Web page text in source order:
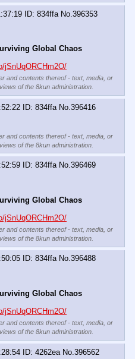
834ffa No. 396353
Global Chaos
jSnUqORCHm2O/
and contents thereof - text, media, or
of the 8kun administration.
834ffa No.396416
and contents thereof - text, media, or
of the 8kun administration.
834ffa No.396469
Global Chaos
jSnUqORCHm2O/
and contents thereof - text, media, or
of the 8kun administration.
834ffa No.396488
Global Chaos
jSnUqORCHm2O/
and contents thereof - text, media, or
of the 8kun administration.
4262ea No. 396562